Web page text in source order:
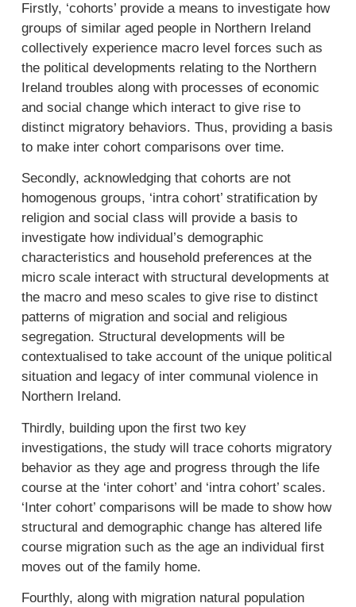
Firstly, ‘cohorts’ provide a means to investigate how
groups of similar aged people in Northern Ireland
collectively experience macro level forces such as
the political developments relating to the Northern
Ireland troubles along with processes of economic
and social change which interact to give rise to
distinct migratory behaviors. Thus, providing a basis
to make inter cohort comparisons over time.
Secondly, acknowledging that cohorts are not
homogenous groups, ‘intra cohort’ stratification by
religion and social class will provide a basis to
investigate how individual’s demographic
characteristics and household preferences at the
micro scale interact with structural developments at
the macro and meso scales to give rise to distinct
patterns of migration and social and religious
segregation. Structural developments will be
contextualised to take account of the unique political
situation and legacy of inter communal violence in
Northern Ireland.
Thirdly, building upon the first two key
investigations, the study will trace cohorts migratory
behavior as they age and progress through the life
course at the ‘inter cohort’ and ‘intra cohort’ scales.
‘Inter cohort’ comparisons will be made to show how
structural and demographic change has altered life
course migration such as the age an individual first
moves out of the family home.
Fourthly, along with migration natural population